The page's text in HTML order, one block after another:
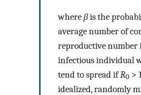
whereβis the
average number of
reproductive number
infectious individual
tend to spread ifR0 >
idealized, randomly